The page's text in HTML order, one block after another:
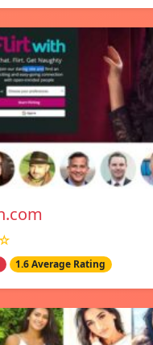
1.6 Average Rating